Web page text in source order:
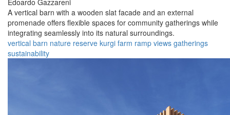
Edoardo Gazzareni
A vertical barn with a wooden slat facade and an external
promenade offers flexible spaces for community gatherings while
integrating seamlessly into its natural surroundings.
vertical barn nature reserve kurgi farm ramp views gatherings
sustainability